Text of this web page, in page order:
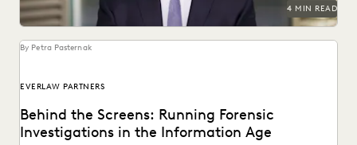
4 MIN READ
By Petra Pasternak
EVERLAW PARTNERS
Behind the Screens: Running Forensic
Investigations in the Information Age